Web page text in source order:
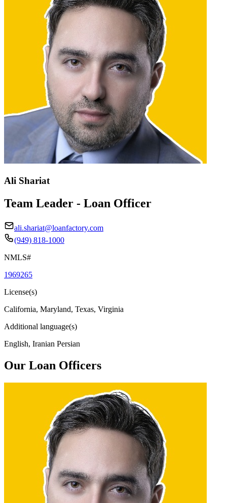
Ali Shariat
Team Leader - Loan Officer
ali.shariat@loanfactory.com
(949) 818-1000
NMLS#
1969265
License(s)
California, Maryland, Texas, Virginia
Additional language(s)
English, Iranian Persian
Our Loan Officers